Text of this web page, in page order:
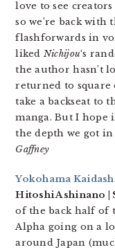
love to see
so we’re back
flashforwards in
liked Nichijou‘s
the author hasn’t
returned to square
take a backseat to
manga. But I hope
the depth we got
Gaffney
Yokohama
Hitoshi Ashinano |
of the back half of
Alpha going on a
around Japan